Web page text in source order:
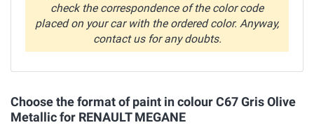
check the correspondence of the color code
placed on your car with the ordered color. Anyway,
contact us for any doubts.
Choose the format of paint in colour C67 Gris Olive
Metallic for RENAULT MEGANE